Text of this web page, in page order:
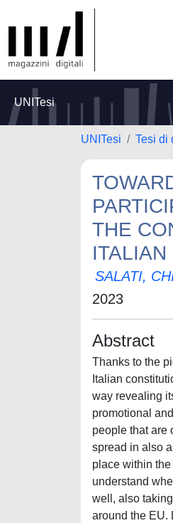
UNITesi
UNITesi Tesi di
THE
ITALIAN
SALATI,
2023
Abstract
Thanks to the
Italian
way revealing
promotional
people that are
spread in also
place within
understand
well, also
around the EU.